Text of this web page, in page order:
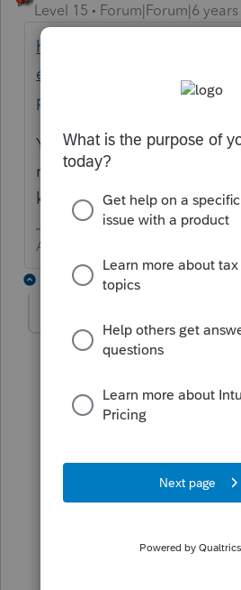
Level 15
Forum|Forum|6
https://
elp-articles/help/how-do-i-
proconnect-tax-online/00/
You should keep a pdf copy
return you file, as a backup.
known to remove access to
Answers are easy. Questions
2 replies
marcus1 AUTHOR
Level 2 Forum|Forum|6
Yes, I understand that.
is how to go about
extension has been e-
Corp I’m able to print
and selecting the form.